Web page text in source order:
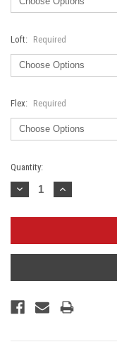
Loft: Required
Flex: Required
Current
Stock:
Quantity:
Decrease
Quantity:
Increase
Quantity: